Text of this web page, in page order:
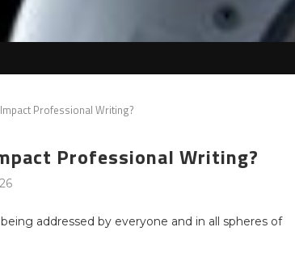
Professional Writing?
Professional Writing?
addressed by everyone and in all spheres of